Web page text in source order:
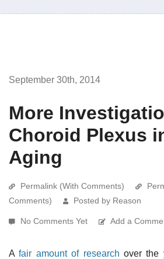
September 30th, 2014
More
Choroid Plexus
Aging
Permalink (With Comments)
Comments)
Posted by Reason
No Comments Yet Add a
Afair amount of research over the